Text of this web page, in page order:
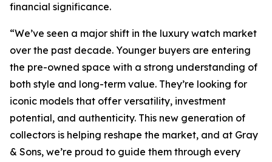
financial significance.
“We’ve seen a major shift in the luxury watch market
over the past decade. Younger buyers are entering
the pre-owned space with a strong understanding of
both style and long-term value. They’re looking for
iconic models that offer versatility, investment
potential, and authenticity. This new generation of
collectors is helping reshape the market, and at Gray
& Sons, we’re proud to guide them through every